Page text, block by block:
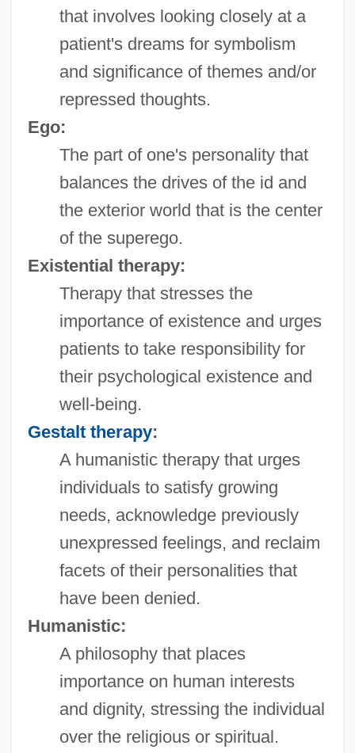
that involves looking closely at a
patient's dreams for symbolism
and significance of themes and/or
repressed thoughts.
Ego:
The part of one's personality that
balances the drives of the id and
the exterior world that is the center
of the superego.
Existential therapy:
Therapy that stresses the
importance of existence and urges
patients to take responsibility for
their psychological existence and
well-being.
Gestalt therapy:
A humanistic therapy that urges
individuals to satisfy growing
needs, acknowledge previously
unexpressed feelings, and reclaim
facets of their personalities that
have been denied.
Humanistic:
A philosophy that places
importance on human interests
and dignity, stressing the individual
over the religious or spiritual.